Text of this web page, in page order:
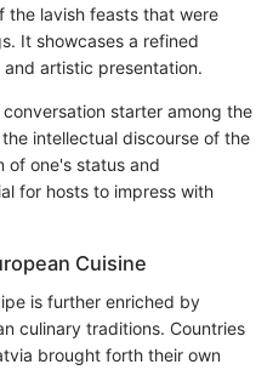
the lavish feasts that were
It showcases a refined
artistic presentation.
starter among the
intellectual discourse of the
of one's status and
for hosts to impress with
Cuisine
is further enriched by
culinary traditions. Countries
brought forth their own